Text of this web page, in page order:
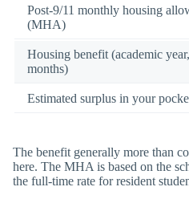
Post-9/11 monthly housing
(MHA)
Housing benefit (academic
months)
Estimated surplus in your
The benefit generally more than
here. The MHA is based on the
the full-time rate for resident